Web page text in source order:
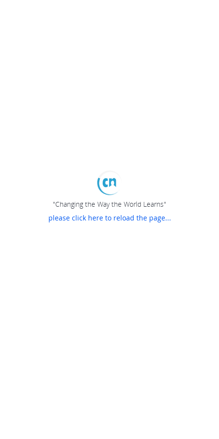
"Changing the Way the World Learns"
please click here to reload the page...